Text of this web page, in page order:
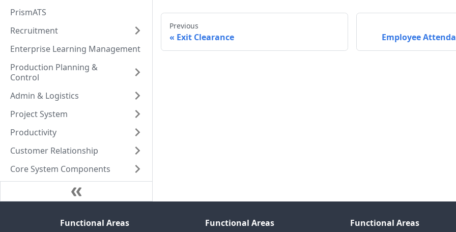
PrismATS
Recruitment
Enterprise Learning Management
Production Planning &
Control
Admin & Logistics
Project System
Productivity
Customer Relationship
Core System Components
Previous
Exit Clearance Employee
Functional Areas Functional Areas Functional Areas